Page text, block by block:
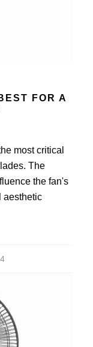
FOR A
most critical
The
the fan's
aesthetic